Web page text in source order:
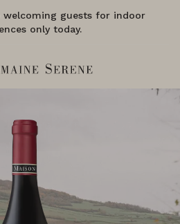
guests for indoor
only today.